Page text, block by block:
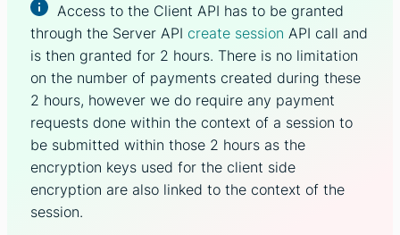
Access to the Client API has to be granted
through the Server API create session API call and
is then granted for 2 hours. There is no limitation
on the number of payments created during these
2 hours, however we do require any payment
requests done within the context of a session to
be submitted within those 2 hours as the
encryption keys used for the client side
encryption are also linked to the context of the
session.